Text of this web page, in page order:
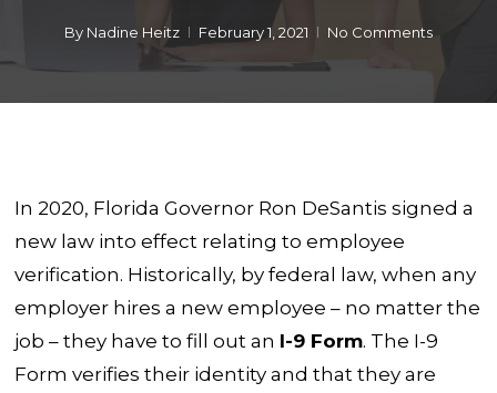
By Nadine Heitz February 1, 2021 No Comments
In 2020, Florida Governor Ron DeSantis signed a
new law into effect relating to employee
verification. Historically, by federal law, when any
employer hires a new employee – no matter the
job – they have to fill out an I-9 Form. The I-9
Form verifies their identity and that they are